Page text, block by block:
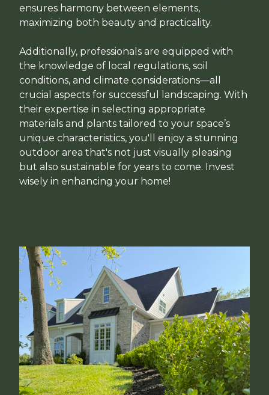
ensures harmony between elements,
maximizing both beauty and practicality.
Additionally, professionals are equipped with
the knowledge of local regulations, soil
conditions, and climate considerations—all
crucial aspects for successful landscaping. With
their expertise in selecting appropriate
materials and plants tailored to your space’s
unique characteristics, you'll enjoy a stunning
outdoor area that's not just visually pleasing
but also sustainable for years to come. Invest
wisely in enhancing your home!